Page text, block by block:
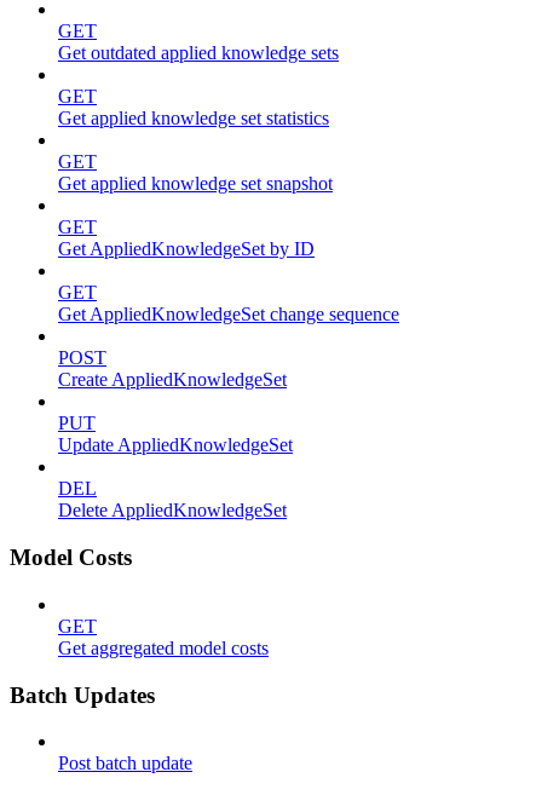
GET
Get outdated applied knowledge sets
GET
Get applied knowledge set statistics
GET
Get applied knowledge set snapshot
GET
Get AppliedKnowledgeSet by ID
GET
Get AppliedKnowledgeSet change sequence
POST
Create AppliedKnowledgeSet
PUT
Update AppliedKnowledgeSet
DEL
Delete AppliedKnowledgeSet
Model Costs
GET
Get aggregated model costs
Batch Updates
Post batch update